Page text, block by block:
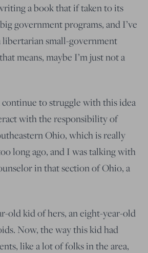
a book that if taken to its
government programs, and I’ve
small-government
means, maybe I’m just not a
to struggle with this idea
with the responsibility of
Ohio, which is really
long ago, and I was talking with
in that section of Ohio, a
old kid of hers, an eight-year-old
Now, the way this kid had
like a lot of folks in the area,